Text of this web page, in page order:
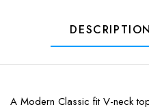
DESCRIPTION
A Modern Classic fit V-neck